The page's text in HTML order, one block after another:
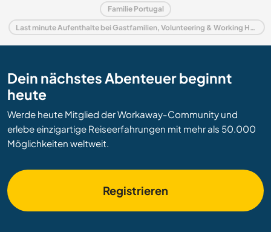
Familie Portugal
Last minute Aufenthalte bei Gastfamilien, Volunteering & Working Holidays in Portugal
Dein nächstes Abenteuer beginnt
heute
Werde heute Mitglied der Workaway-Community und
erlebe einzigartige Reiseerfahrungen mit mehr als 50.000
Möglichkeiten weltweit.
Registrieren